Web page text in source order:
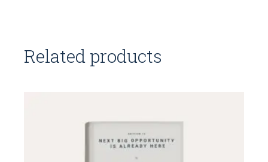
Related products